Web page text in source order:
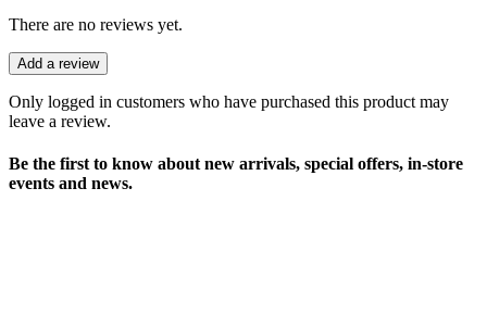
There are no reviews yet.
Add a review
Only logged in customers who have purchased this product may
leave a review.
Be the first to know about new arrivals, special offers, in-store
events and news.